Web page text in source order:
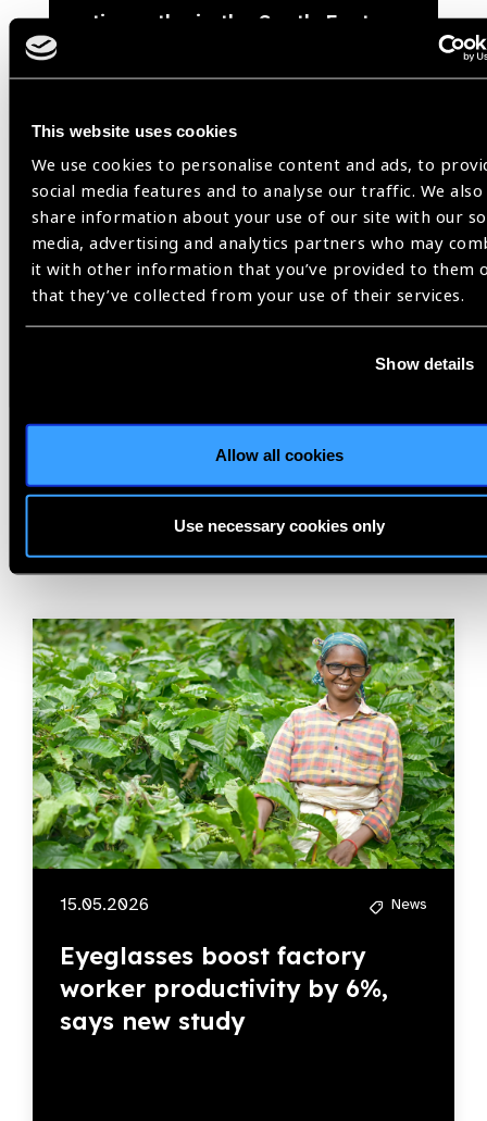
This website uses cookies
We use cookies to personalise content and ads, to
social media features and to analyse our traffic. We also
share information about your use of our site with our
media, advertising and analytics partners who may
it with other information that you’ve provided to them
that they’ve collected from your use of their services.
Show details
Allow all cookies
Use necessary cookies only
retinopathy in the South-East
Share:
Related
15.05.2026 News
Eyeglasses boost factory
worker productivity by 6%,
says new study